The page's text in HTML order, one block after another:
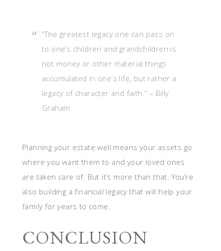
“The greatest legacy one can pass on
to one’s children and grandchildren is
not money or other material things
accumulated in one’s life, but rather a
legacy of character and faith.” – Billy
Graham
Planning your estate well means your assets go
where you want them to and your loved ones
are taken care of. But it’s more than that. You’re
also building a financial legacy that will help your
family for years to come.
CONCLUSION